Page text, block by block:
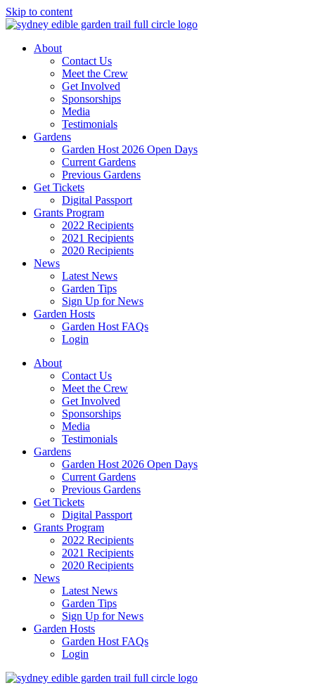
Skip to content
About
Contact Us
Meet the Crew
Get Involved
Sponsorships
Media
Testimonials
Gardens
Garden Host 2026 Open Days
Current Gardens
Previous Gardens
Get Tickets
Digital Passport
Grants Program
2022 Recipients
2021 Recipients
2020 Recipients
News
Latest News
Garden Tips
Sign Up for News
Garden Hosts
Garden Host FAQs
Login
About
Contact Us
Meet the Crew
Get Involved
Sponsorships
Media
Testimonials
Gardens
Garden Host 2026 Open Days
Current Gardens
Previous Gardens
Get Tickets
Digital Passport
Grants Program
2022 Recipients
2021 Recipients
2020 Recipients
News
Latest News
Garden Tips
Sign Up for News
Garden Hosts
Garden Host FAQs
Login